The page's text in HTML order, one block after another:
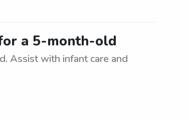
a 5-month-old
Assist with infant care and